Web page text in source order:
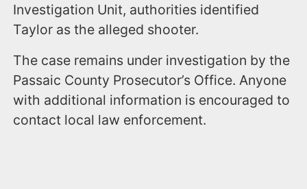
Investigation Unit, authorities identified
Taylor as the alleged shooter.
The case remains under investigation by the
Passaic County Prosecutor’s Office. Anyone
with additional information is encouraged to
contact local law enforcement.